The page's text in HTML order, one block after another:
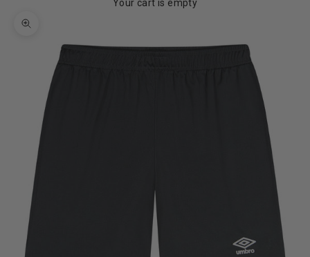
Your cart is empty
Zoom picture